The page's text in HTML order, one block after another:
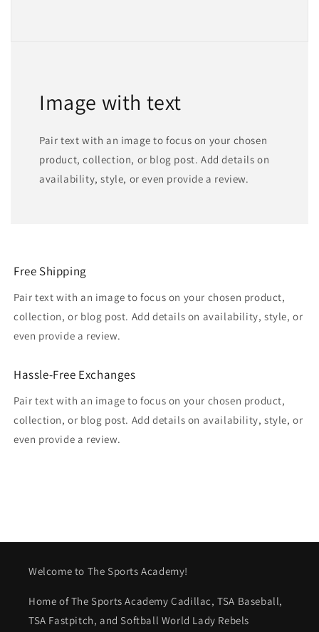
Image with text
Pair text with an image to focus on your chosen
product, collection, or blog post. Add details on
availability, style, or even provide a review.
Free Shipping
Pair text with an image to focus on your chosen product,
collection, or blog post. Add details on availability, style, or
even provide a review.
Hassle-Free Exchanges
Pair text with an image to focus on your chosen product,
collection, or blog post. Add details on availability, style, or
even provide a review.
Welcome to The Sports Academy!
Home of The Sports Academy Cadillac, TSA Baseball,
TSA Fastpitch, and Softball World Lady Rebels